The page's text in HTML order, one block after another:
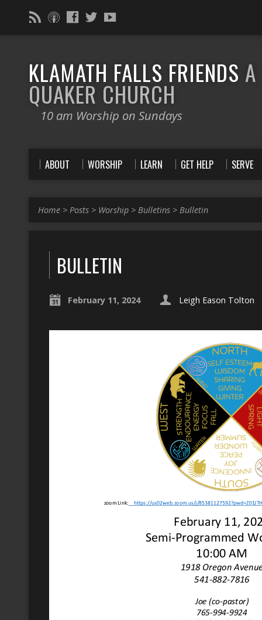
KLAMATH FALLS FRIENDS A
QUAKER CHURCH
10 am Worship on Sundays
ABOUT WORSHIP LEARN GET HELP SERVE
Home > Posts > Worship > Bulletins > Bulletin
BULLETIN
February 11, 2024 Leigh Eason Tolton